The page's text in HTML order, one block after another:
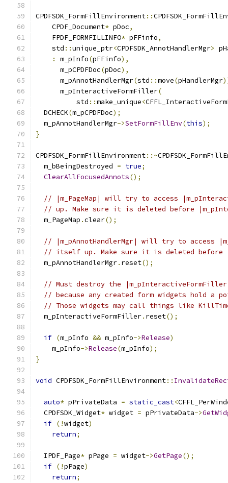
CPDFSDK_FormFillEnvironment::
    CPDF_Document
* pDoc,
    FPDF_FORMFILLINFO
* pFFinfo,
    std
::unique_ptr<CPDFSDK_AnnotHandlerMgr>
:
m_pInfo(pFFinfo),
      m_pCPDFDoc
(pDoc),
      m_pAnnotHandlerMgr
(std ::move(pHandlerMgr
      m_pInteractiveFormFiller
(
          std
::make_unique<
  DCHECK
(m_pCPDFDoc);
  m_pAnnotHandlerMgr
->SetFormFillEnv(this);
}
CPDFSDK_FormFillEnvironment::~
  m_bBeingDestroyed
= true;
ClearAllFocusedAnnots();
// |m_PageMap| will try to access
// up. Make sure it is deleted before
  m_PageMap
.clear();
// |m_pAnnotHandlerMgr| will try to access
// itself up. Make sure it is deleted before
  m_pAnnotHandlerMgr
. reset();
// Must destroy the
// because any created form widgets hold a
// Those widgets may call things like
  m_pInteractiveFormFiller
. reset();
if (m_pInfo && m_pInfo->Release)
    m_pInfo
->Release(m_pInfo);
}
void CPDFSDK_FormFillEnvironment::
auto* pPrivateData = static_cast<
  CPDFSDK_Widget
* widget = pPrivateData->
if (!widget)
return;
  IPDF_Page
* pPage = widget->GetPage();
if (!pPage)
return;